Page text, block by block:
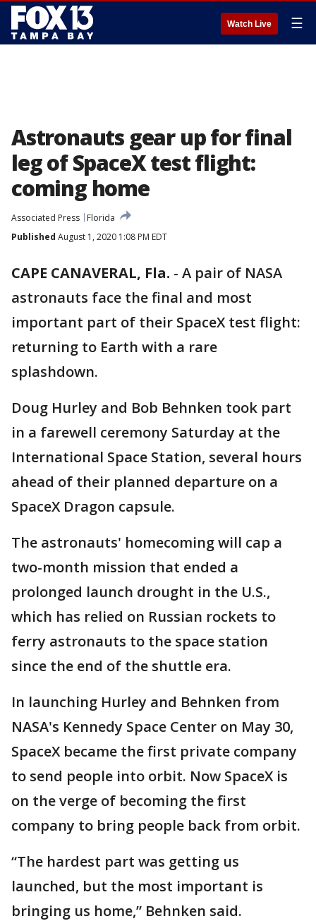
Watch Live ☰
Astronauts gear up for final
leg of SpaceX test flight:
coming home
Associated Press
Florida
Published August 1, 2020 1:08 PM EDT
CAPE CANAVERAL, Fla. - A pair of NASA
astronauts face the final and most
important part of their SpaceX test flight:
returning to Earth with a rare
splashdown.
Doug Hurley and Bob Behnken took part
in a farewell ceremony Saturday at the
International Space Station, several hours
ahead of their planned departure on a
SpaceX Dragon capsule.
The astronauts' homecoming will cap a
two-month mission that ended a
prolonged launch drought in the U.S.,
which has relied on Russian rockets to
ferry astronauts to the space station
since the end of the shuttle era.
In launching Hurley and Behnken from
NASA's Kennedy Space Center on May 30,
SpaceX became the first private company
to send people into orbit. Now SpaceX is
on the verge of becoming the first
company to bring people back from orbit.
“The hardest part was getting us
launched, but the most important is
bringing us home,” Behnken said.